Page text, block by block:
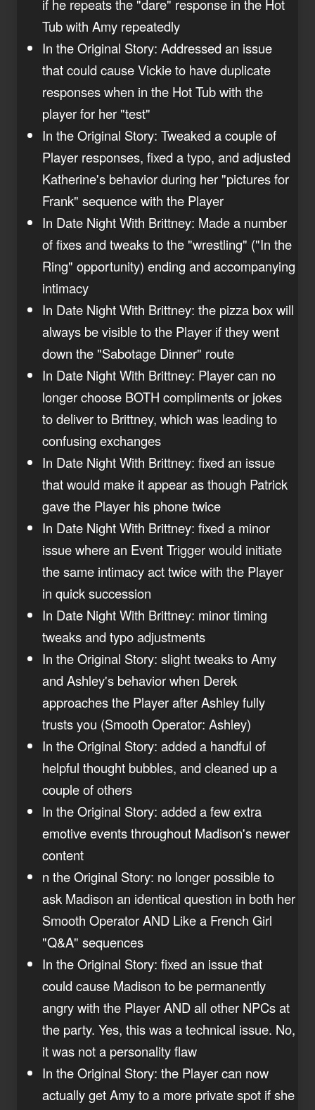
if he repeats the "dare" response in the Hot
Tub with Amy repeatedly
In the Original Story: Addressed an issue
that could cause Vickie to have duplicate
responses when in the Hot Tub with the
player for her "test"
In the Original Story: Tweaked a couple of
Player responses, fixed a typo, and adjusted
Katherine's behavior during her "pictures for
Frank" sequence with the Player
In Date Night With Brittney: Made a number
of fixes and tweaks to the "wrestling" ("In the
Ring" opportunity) ending and accompanying
intimacy
In Date Night With Brittney: the pizza box will
always be visible to the Player if they went
down the "Sabotage Dinner" route
In Date Night With Brittney: Player can no
longer choose BOTH compliments or jokes
to deliver to Brittney, which was leading to
confusing exchanges
In Date Night With Brittney: fixed an issue
that would make it appear as though Patrick
gave the Player his phone twice
In Date Night With Brittney: fixed a minor
issue where an Event Trigger would initiate
the same intimacy act twice with the Player
in quick succession
In Date Night With Brittney: minor timing
tweaks and typo adjustments
In the Original Story: slight tweaks to Amy
and Ashley's behavior when Derek
approaches the Player after Ashley fully
trusts you (Smooth Operator: Ashley)
In the Original Story: added a handful of
helpful thought bubbles, and cleaned up a
couple of others
In the Original Story: added a few extra
emotive events throughout Madison's newer
content
n the Original Story: no longer possible to
ask Madison an identical question in both her
Smooth Operator AND Like a French Girl
"Q&A" sequences
In the Original Story: fixed an issue that
could cause Madison to be permanently
angry with the Player AND all other NPCs at
the party. Yes, this was a technical issue. No,
it was not a personality flaw
In the Original Story: the Player can now
actually get Amy to a more private spot if she